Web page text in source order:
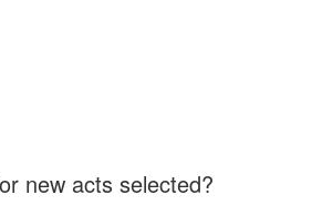
new acts selected?